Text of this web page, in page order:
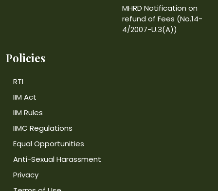
MHRD Notification on
refund of Fees (No.14-
4/2007-U.3(A))
Policies
RTI
IIM Act
IIM Rules
IIMC Regulations
Equal Opportunities
Anti-Sexual Harassment
Privacy